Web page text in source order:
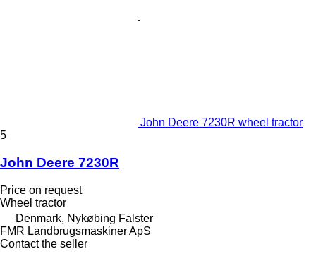
John Deere 7230R wheel tractor
5
John Deere 7230R
Price on request
Wheel tractor
Denmark, Nykøbing Falster
FMR Landbrugsmaskiner ApS
Contact the seller